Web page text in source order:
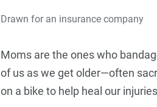
Drawn for an insurance company
Moms are the ones who
of us as we get older—often
on a bike to help heal our12+
Top Stories